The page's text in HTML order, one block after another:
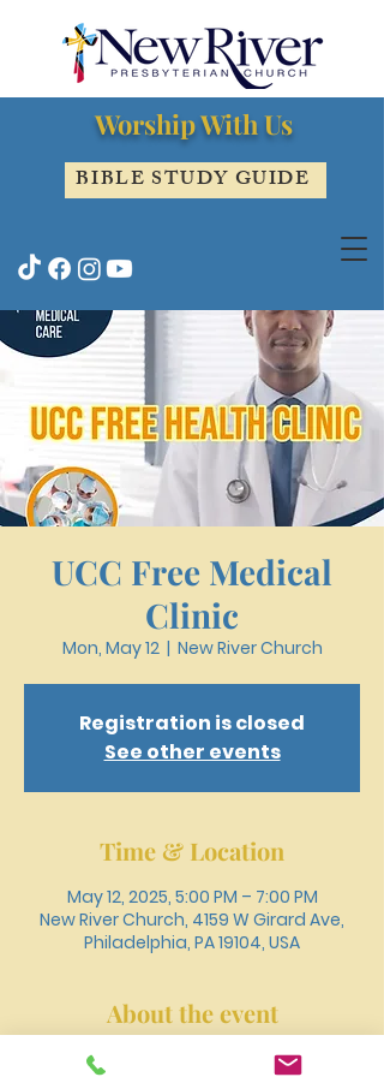
Worship With Us
BIBLE STUDY GUIDE
UCC Free Medical
Clinic
Mon, May 12
  |
New River Church
Registration is closed
See other events
Time & Location
May 12, 2025, 5:00 PM – 7:00 PM
New River Church, 4159 W Girard Ave,
Philadelphia, PA 19104, USA
About the event
Register online or call 215-477-3100 to